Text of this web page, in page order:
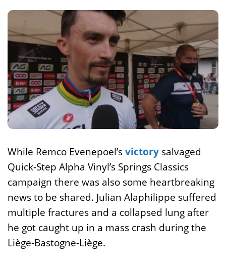
While Remco Evenepoel’svictory salvaged
Quick-Step Alpha Vinyl’s Springs Classics
campaign there was also some heartbreaking
news to be shared. Julian Alaphilippe suffered
multiple fractures and a collapsed lung after
he got caught up in a mass crash during the
Liège-Bastogne-Liège.